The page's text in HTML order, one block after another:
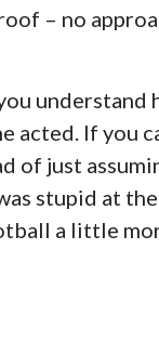
– no
understand
acted. If you
of just
stupid at
a little